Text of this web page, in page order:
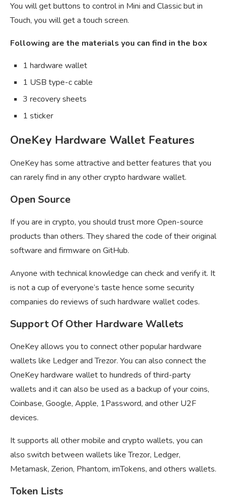
You will get buttons to control in Mini and Classic but in
Touch, you will get a touch screen.
Following are the materials you can find in the box
1 hardware wallet
1 USB type-c cable
3 recovery sheets
1 sticker
OneKey Hardware Wallet Features
OneKey has some attractive and better features that you
can rarely find in any other crypto hardware wallet.
Open Source
If you are in crypto, you should trust more Open-source
products than others. They shared the code of their original
software and firmware on GitHub.
Anyone with technical knowledge can check and verify it. It
is not a cup of everyone’s taste hence some security
companies do reviews of such hardware wallet codes.
Support Of Other Hardware Wallets
OneKey allows you to connect other popular hardware
wallets like Ledger and Trezor. You can also connect the
OneKey hardware wallet to hundreds of third-party
wallets and it can also be used as a backup of your coins,
Coinbase, Google, Apple, 1Password, and other U2F
devices.
It supports all other mobile and crypto wallets, you can
also switch between wallets like Trezor, Ledger,
Metamask, Zerion, Phantom, imTokens, and others wallets.
Token Lists